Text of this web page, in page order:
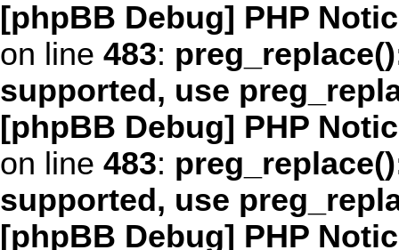
[phpBB Debug] PHP
on line 483:
supported, use
[phpBB Debug] PHP
on line 483:
supported, use
[phpBB Debug] PHP